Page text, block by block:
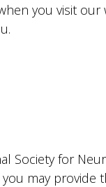
you visit
Society for
may